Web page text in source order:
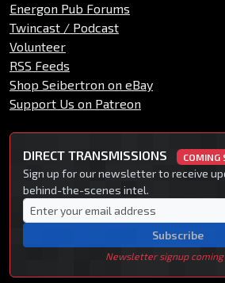
Energon Pub Forums
Twincast / Podcast
Volunteer
RSS Feeds
Shop Seibertron on eBay
Support Us on Patreon
DIRECT TRANSMISSIONS COMING
Sign up for our newsletter to receive
behind-the-scenes intel.
Subscribe
Newsletter signup coming